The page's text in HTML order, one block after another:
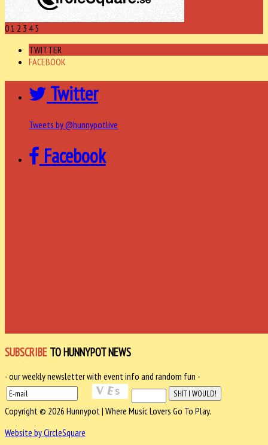
01 2 3 45
TWITTER
FACEBOOK
Twitter
Tweets by @hunnypotlive
Facebook
SUBSCRIBE TO HUNNYPOT NEWS
- our weekly newsletter with event info and random fun -
Copyright © 2026 Hunnypot | Where Music Lovers Go To Play.
Website by CircleSquare